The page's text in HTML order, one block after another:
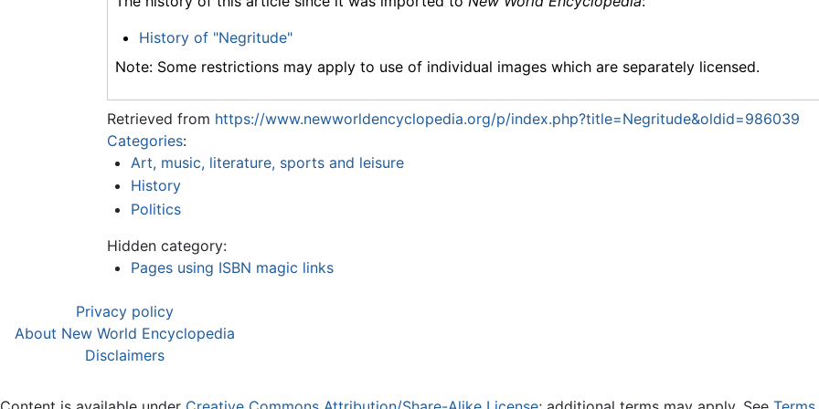
History of "Negritude"
Note: Some restrictions may apply to use of individual images which are separately licensed.
Retrieved from https://www.newworldencyclopedia.org/p/index.php?title=Negritude&oldid=986039
Categories:
Art, music, literature, sports and leisure
History
Politics
Hidden category:
Pages using ISBN magic links
Privacy policy
About New World Encyclopedia
Disclaimers